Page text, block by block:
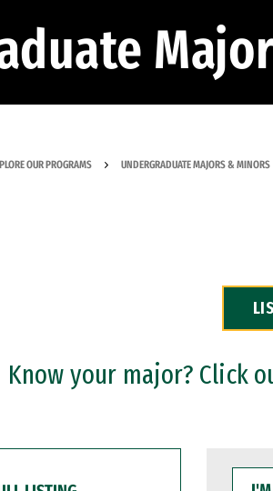
OUR PROGRAMS UNDERGRADUATE MAJORS & MINORS
Know your major? Click